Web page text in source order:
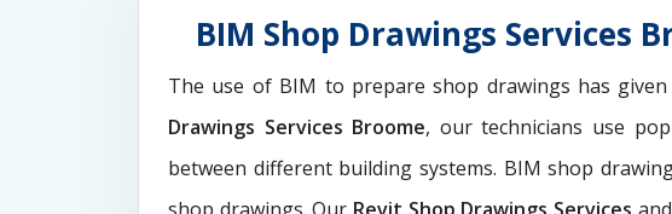
BIM Shop Drawings Services
The use of BIM to prepare shop drawings has
Drawings Services Broome, our technicians use
between different building systems. BIM shop